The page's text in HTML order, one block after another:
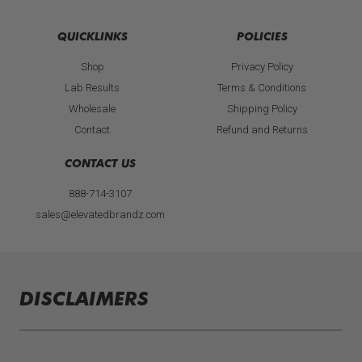
QUICKLINKS
Shop
Lab Results
Wholesale
Contact
POLICIES
Privacy Policy
Terms & Conditions
Shipping Policy
Refund and Returns
CONTACT US
888-714-3107
sales@elevatedbrandz.com
DISCLAIMERS